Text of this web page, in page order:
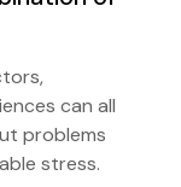
can all
problems
stress.